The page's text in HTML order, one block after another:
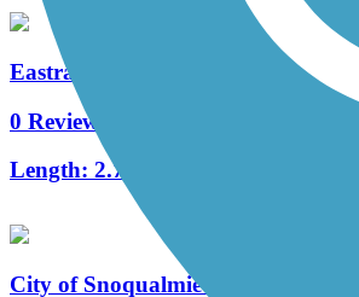
Eastrail North
0 Reviews
Length: 2.7 mi
City of Snoqualmie Centennial Trail